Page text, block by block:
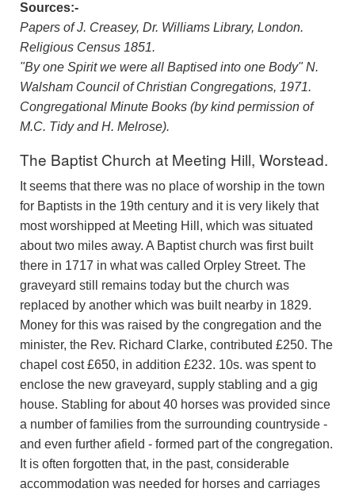
Sources:-
Papers of J. Creasey, Dr. Williams Library, London.
Religious Census 1851.
"By one Spirit we were all Baptised into one Body" N.
Walsham Council of Christian Congregations, 1971.
Congregational Minute Books (by kind permission of
M.C. Tidy and H. Melrose).
The Baptist Church at Meeting Hill, Worstead.
It seems that there was no place of worship in the town
for Baptists in the 19th century and it is very likely that
most worshipped at Meeting Hill, which was situated
about two miles away. A Baptist church was first built
there in 1717 in what was called Orpley Street. The
graveyard still remains today but the church was
replaced by another which was built nearby in 1829.
Money for this was raised by the congregation and the
minister, the Rev. Richard Clarke, contributed £250. The
chapel cost £650, in addition £232. 10s. was spent to
enclose the new graveyard, supply stabling and a gig
house. Stabling for about 40 horses was provided since
a number of families from the surrounding countryside -
and even further afield - formed part of the congregation.
It is often forgotten that, in the past, considerable
accommodation was needed for horses and carriages